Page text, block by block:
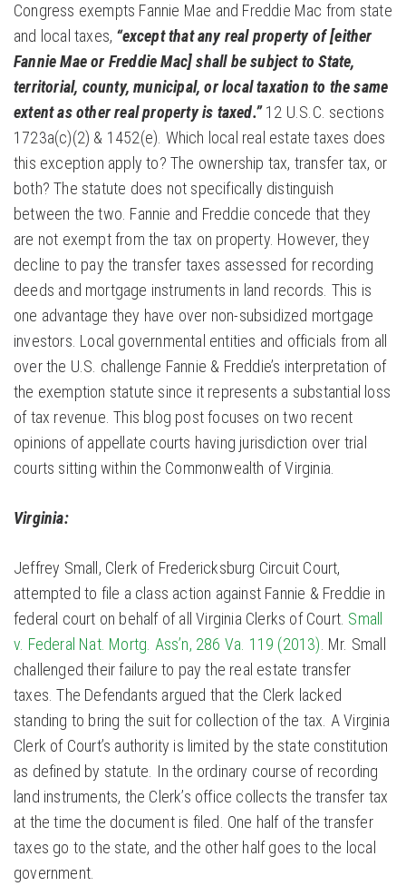
Congress exempts Fannie Mae and Freddie Mac from state
and local taxes, “except that any real property of [either
Fannie Mae or Freddie Mac] shall be subject to State,
territorial, county, municipal, or local taxation to the same
extent as other real property is taxed.”12 U.S.C. sections
1723a(c)(2) & 1452(e). Which local real estate taxes does
this exception apply to? The ownership tax, transfer tax, or
both? The statute does not specifically distinguish
between the two. Fannie and Freddie concede that they
are not exempt from the tax on property. However, they
decline to pay the transfer taxes assessed for recording
deeds and mortgage instruments in land records. This is
one advantage they have over non-subsidized mortgage
investors. Local governmental entities and officials from all
over the U.S. challenge Fannie & Freddie’s interpretation of
the exemption statute since it represents a substantial loss
of tax revenue. This blog post focuses on two recent
opinions of appellate courts having jurisdiction over trial
courts sitting within the Commonwealth of Virginia.
Virginia:
Jeffrey Small, Clerk of Fredericksburg Circuit Court,
attempted to file a class action against Fannie & Freddie in
federal court on behalf of all Virginia Clerks of Court. Small
v. Federal Nat. Mortg. Ass’n, 286 Va. 119 (2013) . Mr. Small
challenged their failure to pay the real estate transfer
taxes. The Defendants argued that the Clerk lacked
standing to bring the suit for collection of the tax. A Virginia
Clerk of Court’s authority is limited by the state constitution
as defined by statute. In the ordinary course of recording
land instruments, the Clerk’s office collects the transfer tax
at the time the document is filed. One half of the transfer
taxes go to the state, and the other half goes to the local
government.